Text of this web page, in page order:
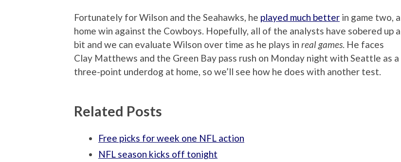
Fortunately for Wilson and the Seahawks, he played much better in game two, a
home win against the Cowboys. Hopefully, all of the analysts have sobered up a
bit and we can evaluate Wilson over time as he plays in real games . He faces
Clay Matthews and the Green Bay pass rush on Monday night with Seattle as a
three-point underdog at home, so we’ll see how he does with another test.
Related Posts
Free picks for week one NFL action
NFL season kicks off tonight